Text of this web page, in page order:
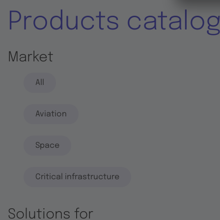
Products
Market
All
Aviation
Space
Critical infrastructure
Solutions for